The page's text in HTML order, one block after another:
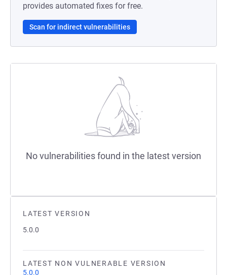
LATEST VERSION
5.0.0
LATEST NON VULNERABLE VERSION
5.0.0
provides automated fixes for free.
Scan for indirect vulnerabilities
No vulnerabilities found in the latest version